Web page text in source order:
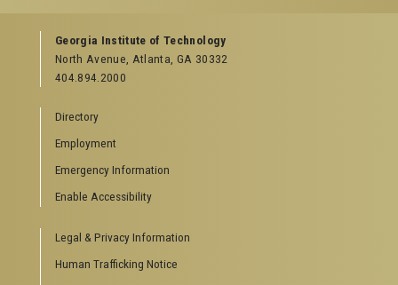
GEORGIA TECH RESOURCES
Offices & Departments
News Center
Special Events
GreenBuzz
Institute Communications
Visitor Resources
Directions to Campus
Visitor Parking Information
Georgia Institute of Technology
North Avenue, Atlanta, GA 30332
404.894.2000
Directory
Employment
Emergency Information
Enable Accessibility
Legal & Privacy Information
Human Trafficking Notice